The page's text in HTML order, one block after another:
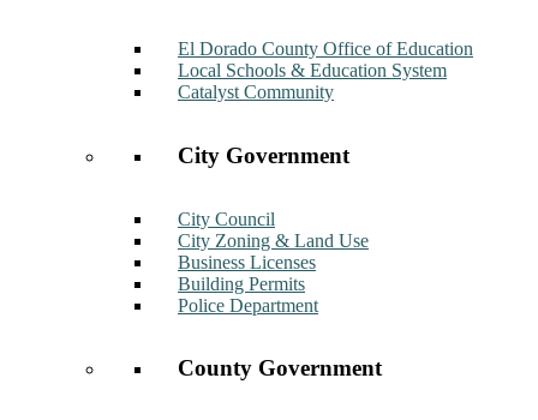
El Dorado County Office of Education
Local Schools & Education System
Catalyst Community
City Government
City Council
City Zoning & Land Use
Business Licenses
Building Permits
Police Department
County Government